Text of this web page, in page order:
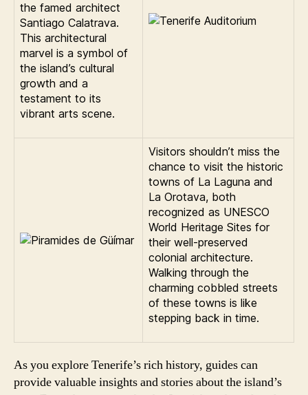
the famed architect
Santiago Calatrava.
This architectural
marvel is a symbol of
the island’s cultural
growth and a
testament to its
vibrant arts scene.
Visitors shouldn’t miss the
chance to visit the historic
towns of La Laguna and
La Orotava, both
recognized as UNESCO
World Heritage Sites for
their well-preserved
colonial architecture.
Walking through the
charming cobbled streets
of these towns is like
stepping back in time.
As you explore Tenerife’s rich history, guides can
provide valuable insights and stories about the island’s